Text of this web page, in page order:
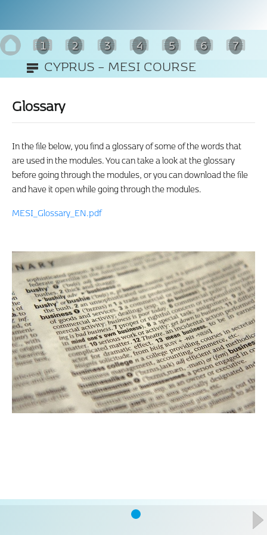
1 2 3 4 5 6
7
CYPRUS – MESI COURSE
Glossary
In the file below, you find a glossary of some of the words that
are used in the modules. You can take a look at the glossary
before going through the modules, or you can download the file
and have it open while going through the modules.
MESI_Glossary_EN.pdf